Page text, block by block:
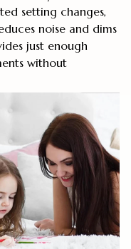
setting changes,
noise and dims
just enough
without